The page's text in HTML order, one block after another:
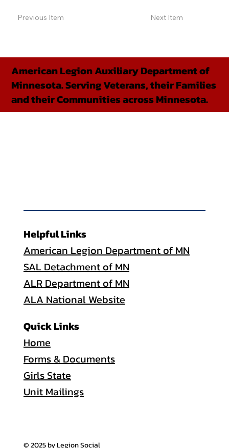
Previous Item Next Item
American Legion Auxiliary Department of
Minnesota. Serving Veterans, their Families
and their Communities across Minnesota.
Quick Links
Home
Forms & Documents
Girls State
Unit Mailings
Helpful Links
American Legion Department of MN
SAL Detachment of MN
ALR Department of MN
ALA National Website
© 2025 by Legion Social